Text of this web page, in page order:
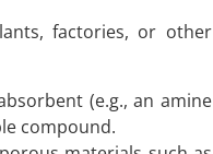
factories, or other
(e.g., an amine
compound.